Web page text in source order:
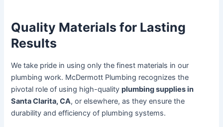
Quality Materials for Lasting
Results
We take pride in using only the finest materials in our
plumbing work. McDermott Plumbing recognizes the
pivotal role of using high-qualityplumbing supplies in
Santa Clarita, CA, or elsewhere, as they ensure the
durability and efficiency of plumbing systems.